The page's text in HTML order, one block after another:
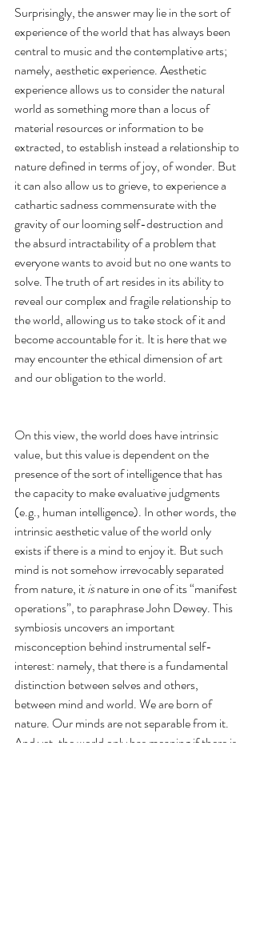
Surprisingly, the answer may lie in the sort of
experience of the world that has always been
central to music and the contemplative arts;
namely, aesthetic experience. Aesthetic
experience allows us to consider the natural
world as something more than a locus of
material resources or information to be
extracted, to establish instead a relationship to
nature defined in terms of joy, of wonder. But
it can also allow us to grieve, to experience a
cathartic sadness commensurate with the
gravity of our looming self-destruction and
the absurd intractability of a problem that
everyone wants to avoid but no one wants to
solve. The truth of art resides in its ability to
reveal our complex and fragile relationship to
the world, allowing us to take stock of it and
become accountable for it. It is here that we
may encounter the ethical dimension of art
and our obligation to the world.
On this view, the world does have intrinsic
value, but this value is dependent on the
presence of the sort of intelligence that has
the capacity to make evaluative judgments
(e.g., human intelligence). In other words, the
intrinsic aesthetic value of the world only
exists if there is a mind to enjoy it. But such
mind is not somehow irrevocably separated
from nature, it is nature in one of its “manifest
operations”, to paraphrase John Dewey. This
symbiosis uncovers an important
misconception behind instrumental self-
interest: namely, that there is a fundamental
distinction between selves and others,
between mind and world. We are born of
nature. Our minds are not separable from it.
And yet, the world only has meaning if there is